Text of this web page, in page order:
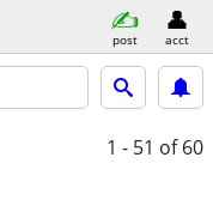
post acct
1 - 51 of 60